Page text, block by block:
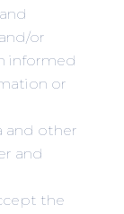
or
informed
or
and other
and
the